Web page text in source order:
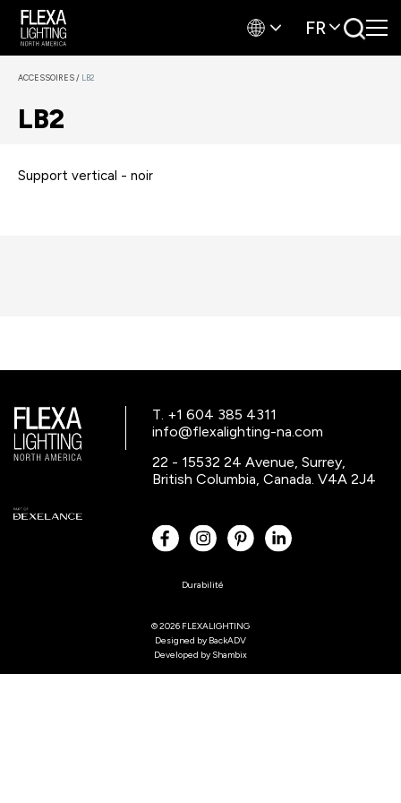
FR
ACCESSOIRES / LB2
LB2
Support vertical - noir
T. +1 604 385 4311
info@flexalighting-na.com
22 - 15532 24 Avenue, Surrey,
British Columbia, Canada. V4A 2J4
Durabilité
© 2026 FLEXALIGHTING
Designed by BackADV
Developed by Shambix